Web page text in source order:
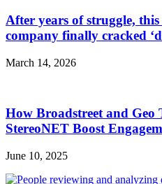
After years of struggle,
company finally cracked
March 14, 2026
How Broadstreet and Geo
StereoNET Boost
June 10, 2025